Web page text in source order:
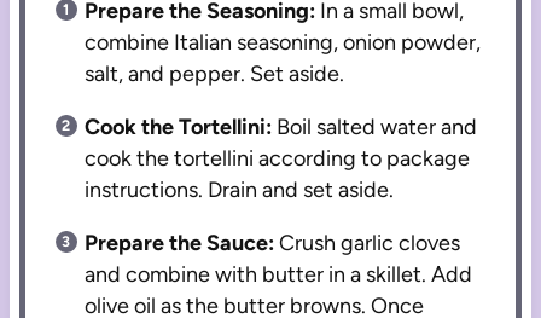
Prepare the Seasoning: In a small bowl,
combine Italian seasoning, onion powder,
salt, and pepper. Set aside.
Cook the Tortellini: Boil salted water and
cook the tortellini according to package
instructions. Drain and set aside.
Prepare the Sauce:Crush garlic cloves
and combine with butter in a skillet. Add
olive oil as the butter browns. Once